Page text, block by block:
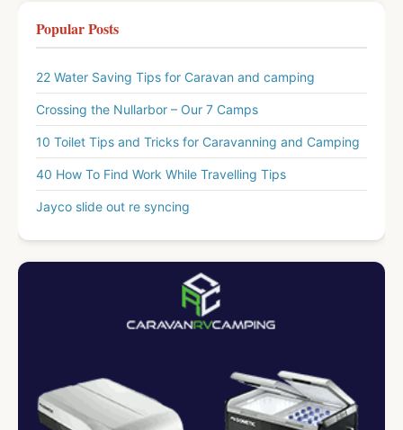
Popular Posts
22 Water Saving Tips for Caravan and camping
Crossing the Nullarbor – Our 7 Camps
10 Toilet Tips and Tricks for Caravanning and Camping
40 How To Find Work While Travelling Tips
Jayco slide out re syncing